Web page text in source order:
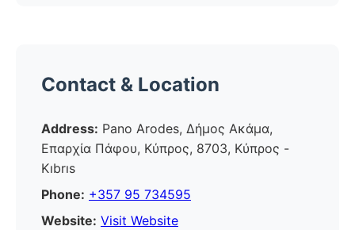
Contact & Location
Address: Pano Arodes, Δήμος Ακάμα,
Επαρχία Πάφου, Κύπρος, 8703, Κύπρος -
Kıbrıs
Phone: +357 95 734595
Website: Visit Website